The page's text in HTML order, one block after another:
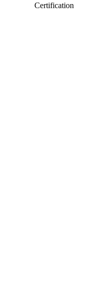
Certification